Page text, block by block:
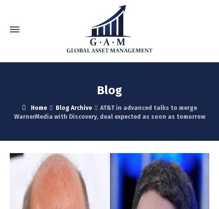
Blog
Home Blog Archive
AT&T in advanced talks to merge
WarnerMedia with Discovery, deal expected as soon as tomorrow